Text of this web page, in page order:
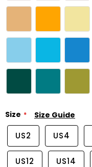
Size Size Guide
US2 US4
US12 US14